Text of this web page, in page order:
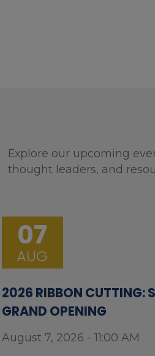
Explore our upcoming
thought leaders, and
07
AUG
2026 RIBBON CUTTING:
GRAND OPENING
August 7, 2026 - 11:00 AM